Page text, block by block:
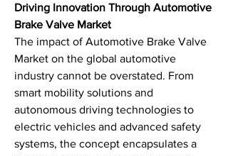
Driving Innovation Through Automotive
Brake Valve Market
The impact of Automotive Brake Valve
Market on the global automotive
industry cannot be overstated. From
smart mobility solutions and
autonomous driving technologies to
electric vehicles and advanced safety
systems, the concept encapsulates a